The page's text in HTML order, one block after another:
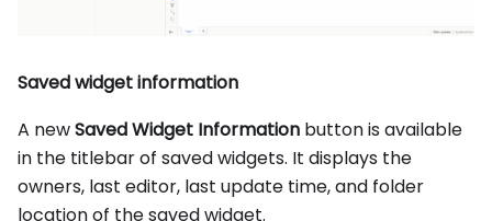
Saved widget information
A newSaved Widget Information button is available
in the titlebar of saved widgets. It displays the
owners, last editor, last update time, and folder
location of the saved widget.